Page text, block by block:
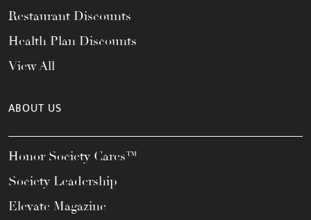
Restaurant Discounts
Health Plan Discounts
View All
ABOUT US
Honor Society Cares™
Society Leadership
Elevate Magazine